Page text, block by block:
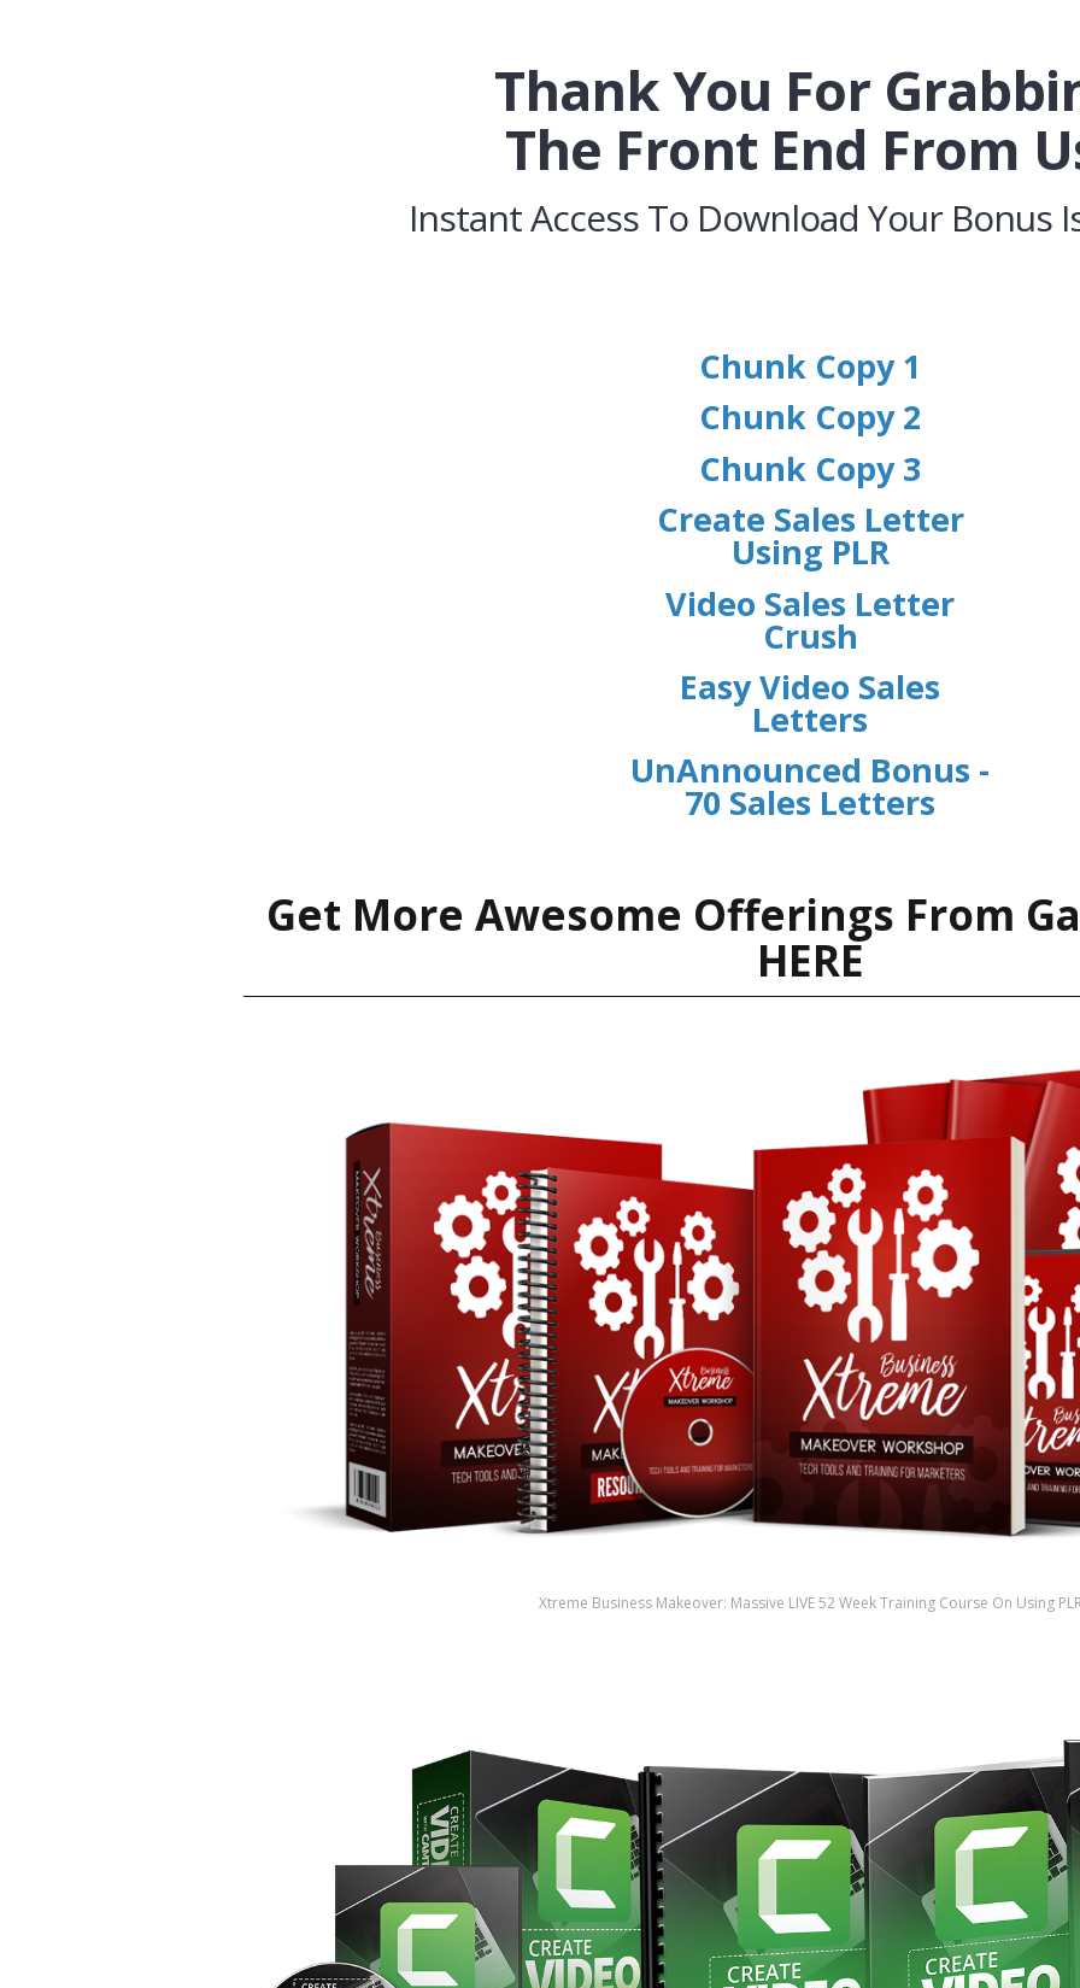
Thank You For
The Front End From
Instant Access To Download Your Bonus
Chunk Copy 1
Chunk Copy 2
Chunk Copy 3
Create Sales Letter
Using PLR
Video Sales Letter
Crush
Easy Video Sales
Letters
UnAnnounced Bonus -
70 Sales Letters
Get More Awesome Offerings From
HERE
Xtreme Business Makeover: Massive LIVE 52 Week Training Course On Using